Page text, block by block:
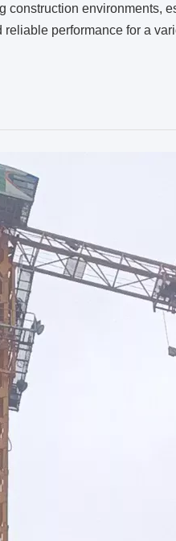
environments,
performance for a